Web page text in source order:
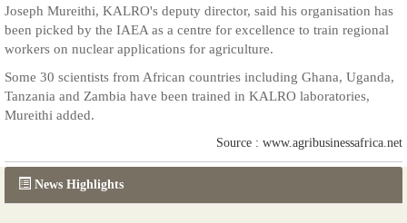
News Highlights
Joseph Mureithi, KALRO's deputy director, said his organisation has
been picked by the IAEA as a centre for excellence to train regional
workers on nuclear applications for agriculture.
Some 30 scientists from African countries including Ghana, Uganda,
Tanzania and Zambia have been trained in KALRO laboratories,
Mureithi added.
Source : www.agribusinessafrica.net